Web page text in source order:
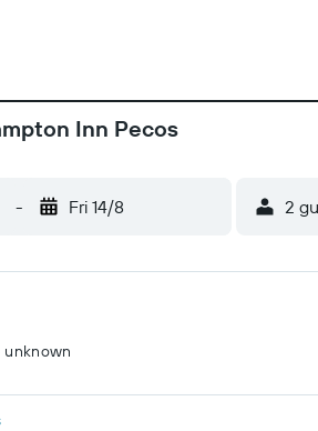
Inn Pecos
- Fri 14/8 2
unknown